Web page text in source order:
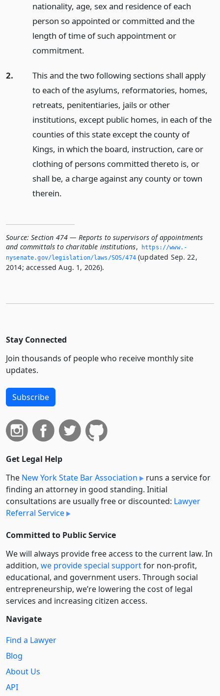
nationality, age, sex and residence of each
person so appointed or committed and the
length of time of such appointment or
commitment.
2.
This and the two following sections shall apply
to each of the asylums, reformatories, homes,
retreats, penitentiaries, jails or other
institutions, except public homes, in each of the
counties of this state except the county of
Kings, in which the board, instruction, care or
clothing of persons committed thereto is, or
shall be, a charge against any county or town
therein.
Source: Section 474 — Reports to supervisors of appointments
and committals to charitable institutions,
https://www.­
nysenate.­gov/legislation/laws/SOS/474(updated Sep. 22,
2014; accessed Aug. 1, 2026).
Stay Connected
Join thousands of people who receive monthly site
updates.
Subscribe
Get Legal Help
The New York State Bar Association
runs a service for
finding an attorney in good standing. Initial
consultations are usually free or discounted: Lawyer
Referral Service
Committed to Public Service
We will always provide free access to the current law. In
addition, we provide special supportfor non-profit,
educational, and government users. Through social
entre­pre­neurship, we’re lowering the cost of legal
services and increasing citizen access.
Navigate
Find a Lawyer
Blog
About Us
API